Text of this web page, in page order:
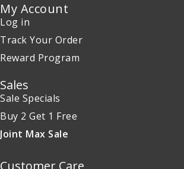
My Account
Log in
Track Your Order
Reward Program
Sales
Sale Specials
Buy 2 Get 1 Free
Joint Max Sale
Customer Care